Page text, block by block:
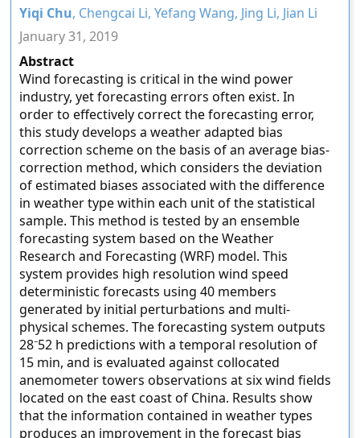
Yiqi Chu, Chengcai Li, Yefang Wang, Jing Li, Jian Li
January 31, 2019
Abstract
Wind forecasting is critical in the wind power
industry, yet forecasting errors often exist. In
order to effectively correct the forecasting error,
this study develops a weather adapted bias
correction scheme on the basis of an average bias-
correction method, which considers the deviation
of estimated biases associated with the difference
in weather type within each unit of the statistical
sample. This method is tested by an ensemble
forecasting system based on the Weather
Research and Forecasting (WRF) model. This
system provides high resolution wind speed
deterministic forecasts using 40 members
generated by initial perturbations and multi-
physical schemes. The forecasting system outputs
28⁻52 h predictions with a temporal resolution of
15 min, and is evaluated against collocated
anemometer towers observations at six wind fields
located on the east coast of China. Results show
that the information contained in weather types
produces an improvement in the forecast bias